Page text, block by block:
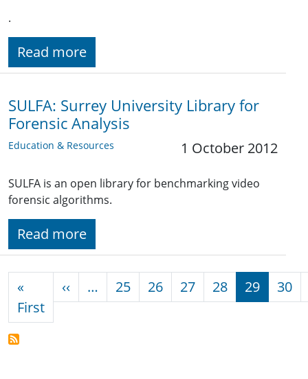
.
Read more
SULFA: Surrey University Library for
Forensic Analysis
Education & Resources 1 October 2012
SULFA is an open library for benchmarking video
forensic algorithms.
Read more
«
FirstFirst page
‹‹ Previous page
… 25 26 27 28 29 30